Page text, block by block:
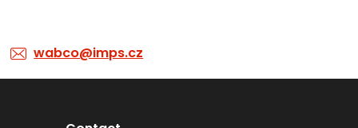
wabco@imps.cz